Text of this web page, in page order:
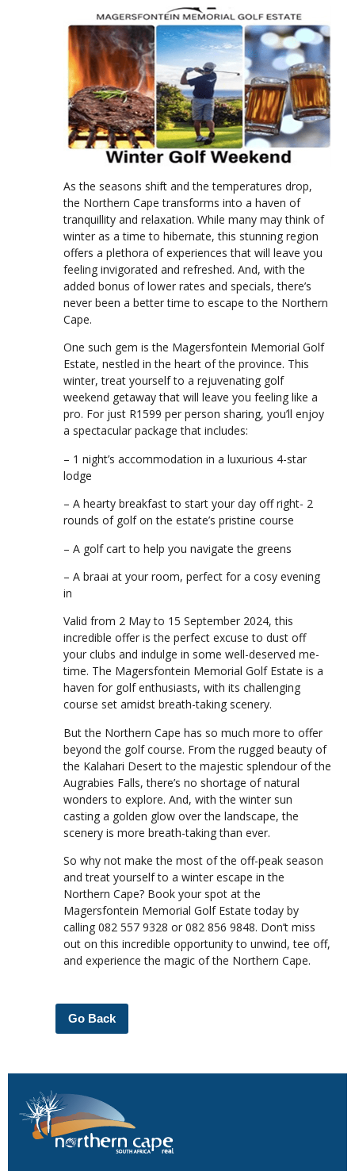
As the seasons shift and the temperatures drop,
the Northern Cape transforms into a haven of
tranquillity and relaxation. While many may think of
winter as a time to hibernate, this stunning region
offers a plethora of experiences that will leave you
feeling invigorated and refreshed. And, with the
added bonus of lower rates and specials, there’s
never been a better time to escape to the Northern
Cape.
One such gem is the Magersfontein Memorial Golf
Estate, nestled in the heart of the province. This
winter, treat yourself to a rejuvenating golf
weekend getaway that will leave you feeling like a
pro. For just R1599 per person sharing, you’ll enjoy
a spectacular package that includes:
– 1 night’s accommodation in a luxurious 4-star
lodge
– A hearty breakfast to start your day off right- 2
rounds of golf on the estate’s pristine course
– A golf cart to help you navigate the greens
– A braai at your room, perfect for a cosy evening
in
Valid from 2 May to 15 September 2024, this
incredible offer is the perfect excuse to dust off
your clubs and indulge in some well-deserved me-
time. The Magersfontein Memorial Golf Estate is a
haven for golf enthusiasts, with its challenging
course set amidst breath-taking scenery.
But the Northern Cape has so much more to offer
beyond the golf course. From the rugged beauty of
the Kalahari Desert to the majestic splendour of the
Augrabies Falls, there’s no shortage of natural
wonders to explore. And, with the winter sun
casting a golden glow over the landscape, the
scenery is more breath-taking than ever.
So why not make the most of the off-peak season
and treat yourself to a winter escape in the
Northern Cape? Book your spot at the
Magersfontein Memorial Golf Estate today by
calling 082 557 9328 or 082 856 9848. Don’t miss
out on this incredible opportunity to unwind, tee off,
and experience the magic of the Northern Cape.
Go Back